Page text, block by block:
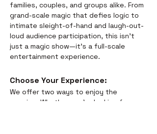
families, couples, and groups alike. From
grand-scale magic that defies logic to
intimate sleight-of-hand and laugh-out-
loud audience participation, this isn't
just a magic show—it’s a full-scale
entertainment experience.
Choose Your Experience:
We offer two ways to enjoy the
evening. Whether you’re looking for a